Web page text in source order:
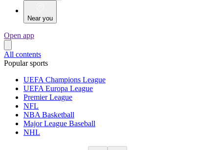
Near you
Open app
All contents
Popular sports
UEFA Champions League
UEFA Europa League
Premier League
NFL
NBA Basketball
Major League Baseball
NHL